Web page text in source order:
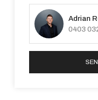
Adrian
0403